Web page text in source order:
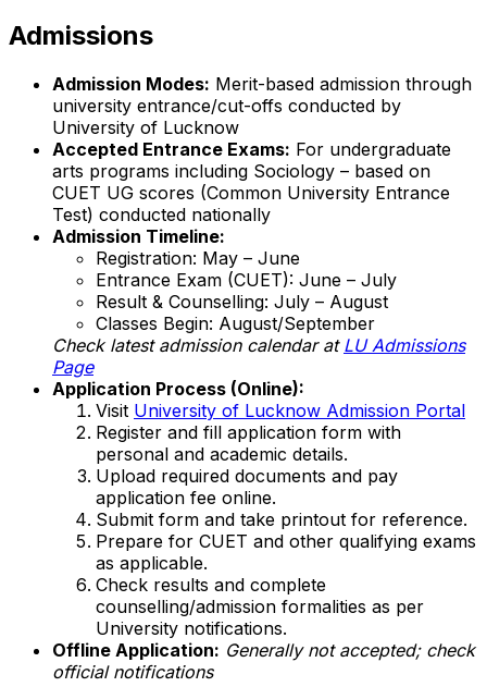
Admissions
Admission Modes: Merit-based admission through
university entrance/cut-offs conducted by
University of Lucknow
Accepted Entrance Exams: For undergraduate
arts programs including Sociology – based on
CUET UG scores (Common University Entrance
Test) conducted nationally
Admission Timeline:
Registration: May – June
Entrance Exam (CUET): June – July
Result & Counselling: July – August
Classes Begin: August/September
Check latest admission calendar at LU Admissions
Page
Application Process (Online):
Visit University of Lucknow Admission Portal
Register and fill application form with
personal and academic details.
Upload required documents and pay
application fee online.
Submit form and take printout for reference.
Prepare for CUET and other qualifying exams
as applicable.
Check results and complete
counselling/admission formalities as per
University notifications.
Offline Application: Generally not accepted; check
official notifications